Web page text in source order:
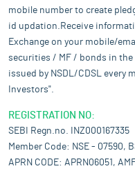
mobile number to create
id updation.Receive
Exchange on your mobile/
securities / MF / bonds in
issued by NSDL/CDSL
Investors".
REGISTRATION NO:
SEBI Regn.no. INZ000167335
Member Code: NSE - 07590,
APRN CODE: APRN06051,